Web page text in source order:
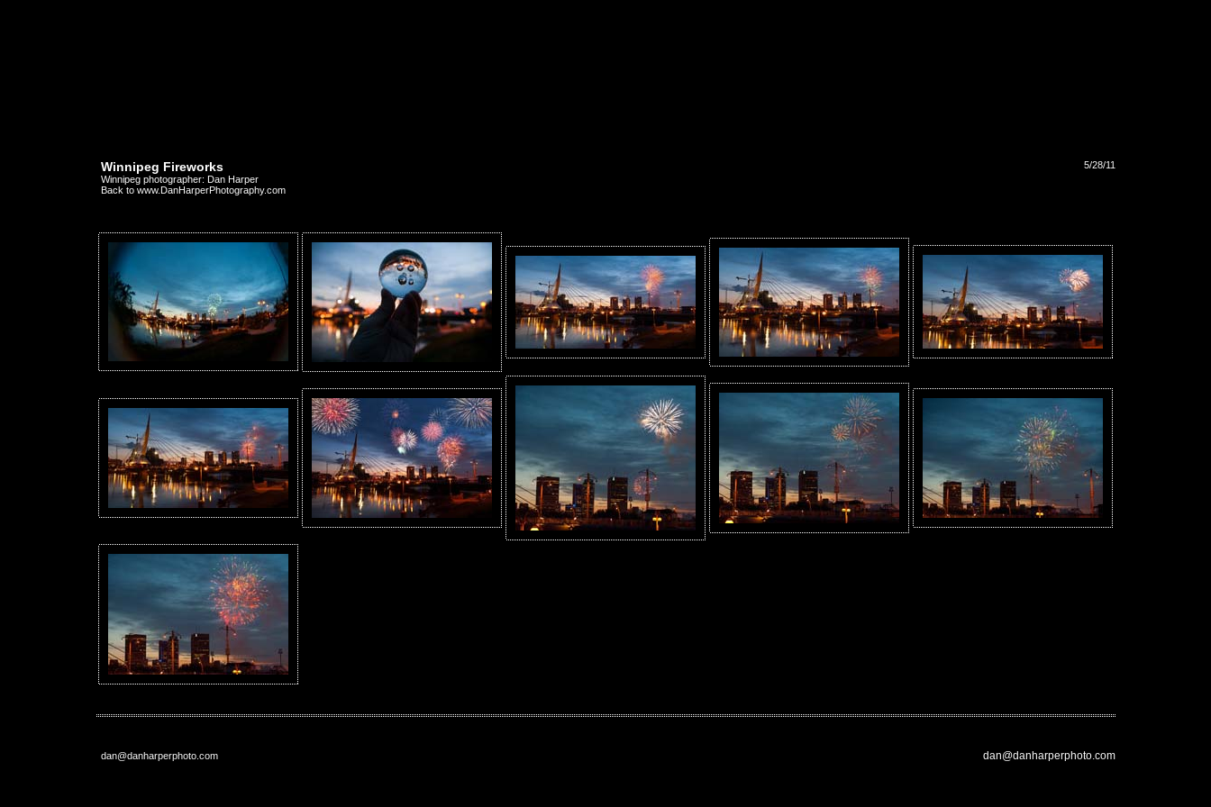
Winnipeg Fireworks
Winnipeg photographer: Dan Harper
Back to www.DanHarperPhotography.com
5/28/11
dan@danharperphoto.com dan@danharperphoto.com